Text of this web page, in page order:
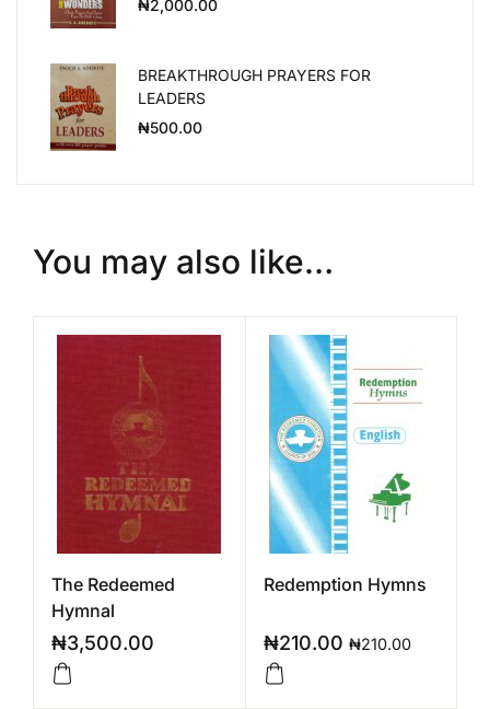
₦2,000.00
BREAKTHROUGH PRAYERS FOR
LEADERS
₦500.00
You may also like…
The Redeemed
Hymnal
₦3,500.00
Redemption Hymns
₦210.00 ₦210.00